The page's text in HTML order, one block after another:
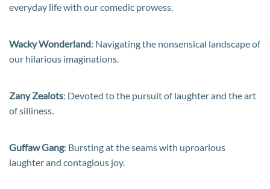
everyday life with our comedic prowess.
Wacky Wonderland: Navigating the nonsensical landscape of
our hilarious imaginations.
Zany Zealots: Devoted to the pursuit of laughter and the art
of silliness.
Guffaw Gang: Bursting at the seams with uproarious
laughter and contagious joy.